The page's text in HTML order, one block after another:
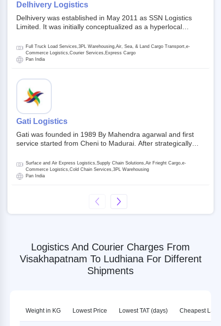
Delhivery Logistics
Delhivery was established in May 2011 as SSN Logistics
Limited. It was initially conceptualized as a hyperlocal
delivering flowers and food locally. In June 2011, Delhivery
signed its first e-commerce client, Urban Touch, which is an
online fashion and beauty retailer. By August 2011,
commerce companies. Delhivery raised funding of 290
million dollars from 64 anchor investors ahead of its initial
public offering in May 2022. It then launched its IPO of USD
660 million at the valuation of 4.4 B USD. It is currently listed
on NSE and BSE.
Full Truck Load Services,3PL Warehousing,Air, Sea, & Land Cargo Transport,e-
Commerce Logistics,Courier Services,Express Cargo
Pan India
Gati Logistics
Gati was founded in 1989 By Mahendra agarwal and first
service started from Cheni to Madurai. After strategically
promoter and the single largest shareholder of Gati with
more than 50% ownership, followed by Japan’s Kintetsu
World Express (KWE) with about 3.5% shares in the
is a Joint Venture between Gati and KWE where KWE holds
30% stake and Gati holds the remaining 70%.
Surface and Air Express Logistics,Supply Chain Solutions,Air Frieght Cargo,e-
Commerce Logistics,Cold Chain Services,3PL Warehousing
Pan India
Logistics And Courier Charges From
Visakhapatnam To Ludhiana For Different
Shipments
Weight in KG Lowest Price Lowest TAT (days) Cheapest LSPs